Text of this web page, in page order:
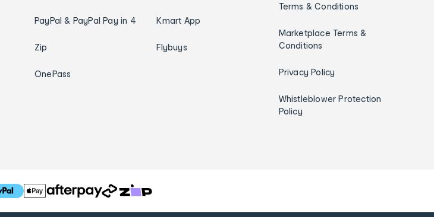
PayPal & PayPal Pay in 4
Zip
OnePass
Kmart App
Flybuys
Terms & Conditions
Marketplace Terms &
Conditions
Privacy Policy
Whistleblower Protection
Policy
T
h